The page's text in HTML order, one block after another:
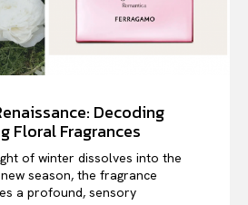
Decoding
Floral Fragrances
of winter dissolves into the
season, the fragrance
a profound, sensory